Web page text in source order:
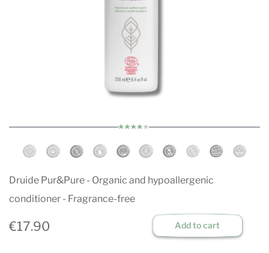
Druide Pur&Pure - Organic and hypoallergenic
conditioner - Fragrance-free
€17.90 Add to cart